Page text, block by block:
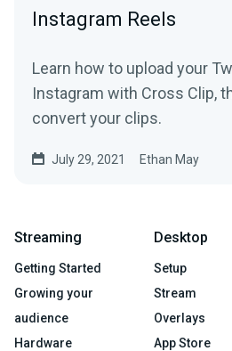
Instagram Reels
Learn how to upload your
Instagram with Cross Clip,
convert your clips.
July 29, 2021 Ethan May
Streaming
Getting Started
Growing your
audience
Hardware
Desktop
Setup
Stream
Overlays
App Store